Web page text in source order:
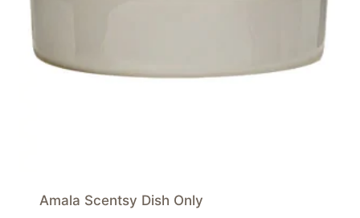
Amala Scentsy Dish Only